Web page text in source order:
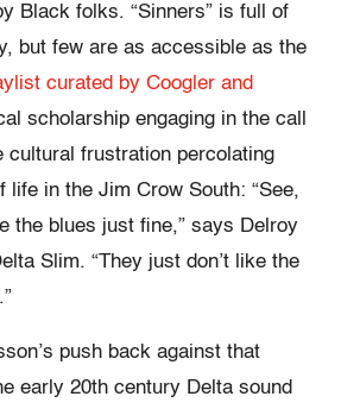
Black folks. “Sinners” is full of
but few are as accessible as the
curated by Coogler and
scholarship engaging in the call
cultural frustration percolating
life in the Jim Crow South: “See,
the blues just fine,” says Delroy
Slim. “They just don’t like the
push back against that
early 20th century Delta sound